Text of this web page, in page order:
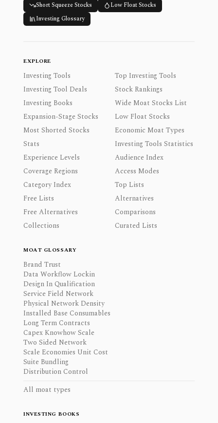
Short Squeeze Stocks
Low Float Stocks
Investing Glossary
EXPLORE
Investing Tools
Top Investing Tools
Investing Tool Deals
Stock Rankings
Investing Books
Wide Moat Stocks List
Expansion-Stage Stocks
Low Float Stocks
Most Shorted Stocks
Economic Moat Types
Stats
Investing Tools Statistics
Experience Levels
Audience Index
Coverage Regions
Access Modes
Category Index
Top Lists
Free Lists
Alternatives
Free Alternatives
Comparisons
Collections
Curated Lists
MOAT GLOSSARY
Brand Trust
Data Workflow Lockin
Design In Qualification
Service Field Network
Physical Network Density
Installed Base Consumables
Long Term Contracts
Capex Knowhow Scale
Two Sided Network
Scale Economies Unit Cost
Suite Bundling
Distribution Control
All moat types
INVESTING BOOKS